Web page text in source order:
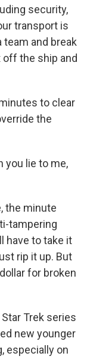
security,
transport is
and break
off the ship and
to clear
the
you lie to me,
the minute
tampering
have to take it
rip it up. But
for broken
Trek series
new younger
especially on